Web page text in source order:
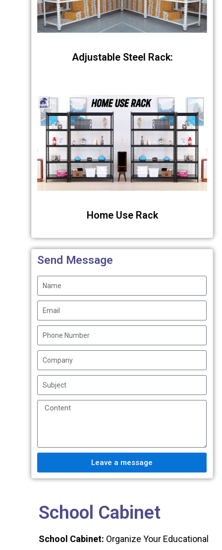
Adjustable Steel Rack:
Home Use Rack
Send Message
Leave a message
School Cabinet
School Cabinet: Organize Your Educational